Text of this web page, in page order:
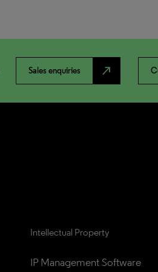
Sales enquiries north_east
Intellectual Property
IP Management Software